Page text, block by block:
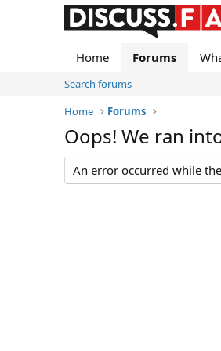
Home Forums
Search forums
Home
Forums
Oops! We ran
An error occurred while